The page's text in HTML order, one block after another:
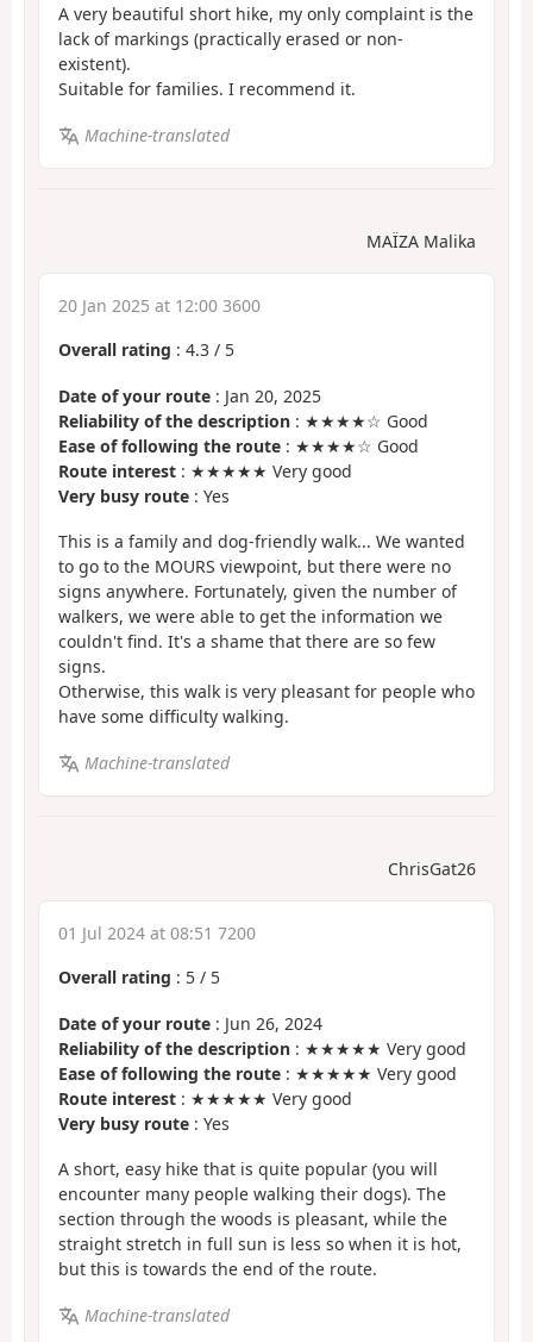
A very beautiful short hike, my only complaint is the
lack of markings (practically erased or non-
existent).
Suitable for families. I recommend it.
Machine-translated
MAÏZA Malika
20 Jan 2025 at 12:00 3600
Overall rating : 4.3 / 5
Date of your route : Jan 20, 2025
Reliability of the description : ★★★★☆ Good
Ease of following the route : ★★★★☆ Good
Route interest : ★★★★★ Very good
Very busy route : Yes
This is a family and dog-friendly walk... We wanted
to go to the MOURS viewpoint, but there were no
signs anywhere. Fortunately, given the number of
walkers, we were able to get the information we
couldn't find. It's a shame that there are so few
signs.
Otherwise, this walk is very pleasant for people who
have some difficulty walking.
Machine-translated
ChrisGat26
01 Jul 2024 at 08:51 7200
Overall rating : 5 / 5
Date of your route : Jun 26, 2024
Reliability of the description : ★★★★★ Very good
Ease of following the route : ★★★★★ Very good
Route interest : ★★★★★ Very good
Very busy route : Yes
A short, easy hike that is quite popular (you will
encounter many people walking their dogs). The
section through the woods is pleasant, while the
straight stretch in full sun is less so when it is hot,
but this is towards the end of the route.
Machine-translated